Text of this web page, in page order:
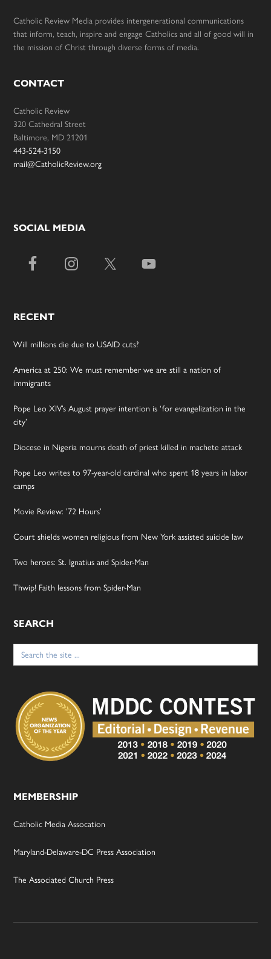
Catholic Review Media provides intergenerational communications
that inform, teach, inspire and engage Catholics and all of good will in
the mission of Christ through diverse forms of media.
CONTACT
Catholic Review
320 Cathedral Street
Baltimore, MD 21201
443-524-3150
mail@CatholicReview.org
SOCIAL MEDIA
RECENT
Will millions die due to USAID cuts?
America at 250: We must remember we are still a nation of
immigrants
Pope Leo XIV’s August prayer intention is ‘for evangelization in the
city’
Diocese in Nigeria mourns death of priest killed in machete attack
Pope Leo writes to 97-year-old cardinal who spent 18 years in labor
camps
Movie Review: ’72 Hours’
Court shields women religious from New York assisted suicide law
Two heroes: St. Ignatius and Spider-Man
Thwip! Faith lessons from Spider-Man
SEARCH
Search
for:
MEMBERSHIP
Catholic Media Assocation
Maryland-Delaware-DC Press Association
The Associated Church Press